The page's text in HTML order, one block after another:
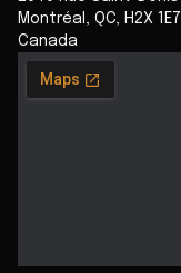
Montréal
QC
H2X 1E7
Canada